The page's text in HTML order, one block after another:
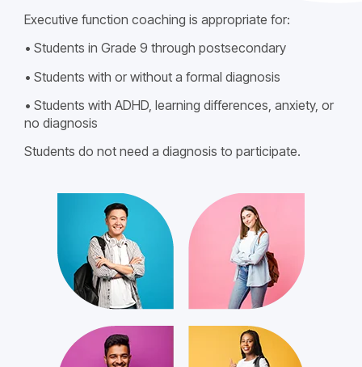
Executive function coaching is appropriate for:
• Students in Grade 9 through postsecondary
• Students with or without a formal diagnosis
• Students with ADHD, learning differences, anxiety, or
no diagnosis
Students do not need a diagnosis to participate.